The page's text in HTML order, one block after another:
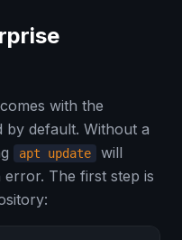
with the
by default. Without a
apt update
will
The first step is